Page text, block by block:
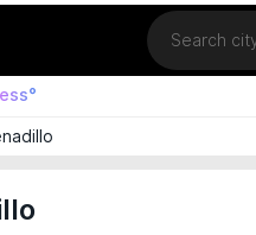
Location